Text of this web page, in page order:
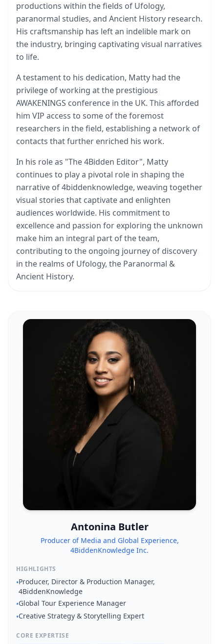
productions within the fields of Ufology,
paranormal studies, and Ancient History research.
His craftsmanship has left an indelible mark on
the industry, bringing captivating visual narratives
to life.
A testament to his dedication, Matty had the
privilege of working at the prestigious
AWAKENINGS conference in the UK. This afforded
him VIP access to some of the foremost
researchers in the field, establishing a network of
contacts that further enriched his work.
In his role as "The 4Bidden Editor", Matty
continues to play a pivotal role in shaping the
narrative of 4biddenknowledge, weaving together
visual stories that captivate and enlighten
audiences worldwide. His commitment to
excellence and passion for exploring the unknown
make him an integral part of the team,
contributing to the ongoing journey of discovery
in the realms of Ufology, the Paranormal &
Ancient History.
Antonina Butler
Producer of Media and Global Experience,
4BiddenKnowledge Inc.
HIGHLIGHTS
•Producer, Director & Production Manager,
4BiddenKnowledge
•Global Tour Experience Manager
•Creative Strategy & Storytelling Expert
CORE EXPERTISE